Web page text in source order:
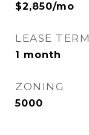
$2,850/mo
LEASE TERM
1 month
ZONING
5000